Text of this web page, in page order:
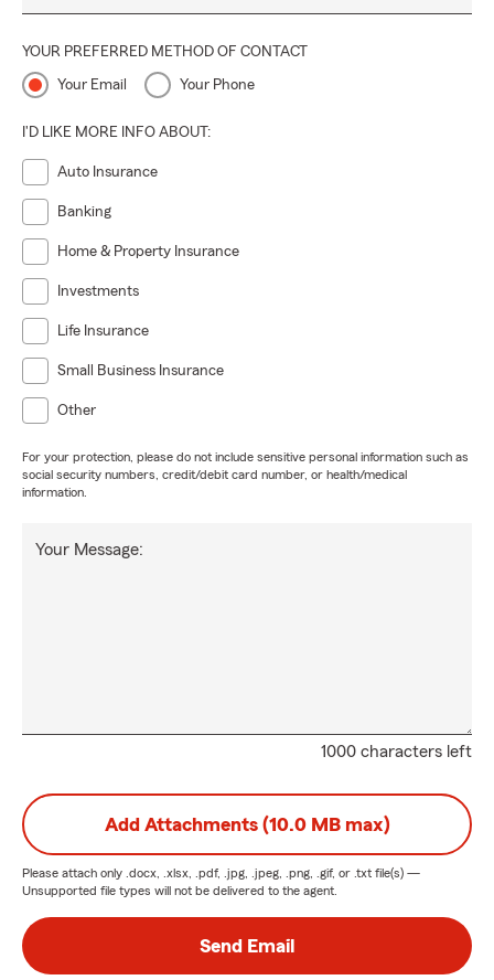
YOUR PREFERRED METHOD OF CONTACT
Your Email Your Phone
I'D LIKE MORE INFO ABOUT:
Auto Insurance
Banking
Home & Property Insurance
Investments
Life Insurance
Small Business Insurance
Other
For your protection, please do not include sensitive personal information such as
social security numbers, credit/debit card number, or health/medical
information.
1000 characters left
Your Message:
Add Attachments (10.0 MB max)
Please attach only .docx, .xlsx, .pdf, .jpg, .jpeg, .png, .gif, or .txt file(s) —
Unsupported file types will not be delivered to the agent.
Send Email